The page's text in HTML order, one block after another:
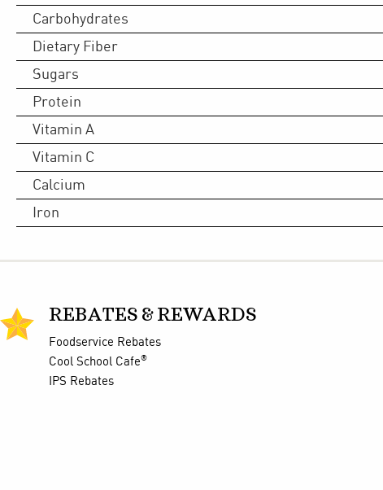
Carbohydrates
Dietary Fiber
Sugars
Protein
Vitamin A
Vitamin C
Calcium
Iron
REBATES & REWARDS
Foodservice Rebates
Cool School Cafe®
IPS Rebates